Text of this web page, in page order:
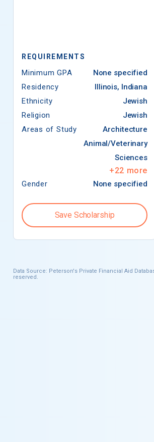
REQUIREMENTS
Minimum GPA
None specified
Residency
Illinois, Indiana
Ethnicity
Jewish
Religion
Jewish
Areas of Study
Architecture
Animal/Veterinary
Sciences
+22 more
Gender None specified
Save Scholarship
Data Source: Peterson's Private Financial Aid
reserved.